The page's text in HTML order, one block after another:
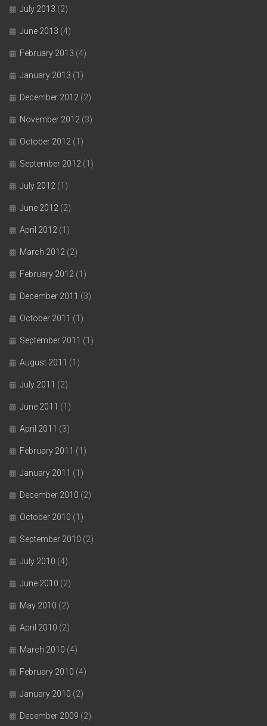
July 2013 (2)
June 2013 (4)
February 2013 (4)
January 2013 (1)
December 2012 (2)
November 2012 (3)
October 2012 (1)
September 2012 (1)
July 2012 (1)
June 2012 (2)
April 2012 (1)
March 2012 (2)
February 2012 (1)
December 2011 (3)
October 2011 (1)
September 2011 (1)
August 2011 (1)
July 2011 (2)
June 2011 (1)
April 2011 (3)
February 2011 (1)
January 2011 (1)
December 2010 (2)
October 2010 (1)
September 2010 (2)
July 2010 (4)
June 2010 (2)
May 2010 (2)
April 2010 (2)
March 2010 (4)
February 2010 (4)
January 2010 (2)
December 2009 (2)